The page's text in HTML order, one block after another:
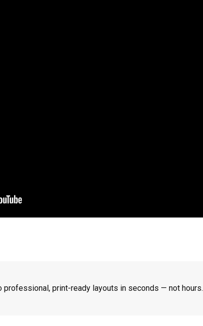
professional, print-ready layouts in seconds — not hours.